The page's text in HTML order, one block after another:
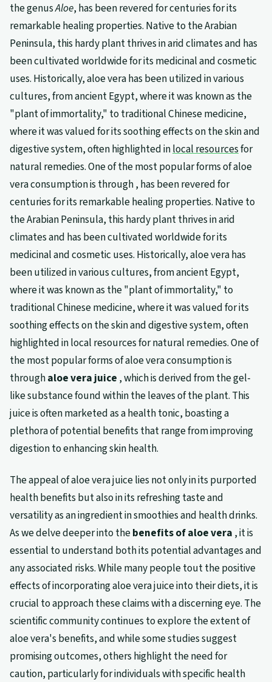
the genusAloe, has been revered for centuries for its
remarkable healing properties. Native to the Arabian
Peninsula, this hardy plant thrives in arid climates and has
been cultivated worldwide for its medicinal and cosmetic
uses. Historically, aloe vera has been utilized in various
cultures, from ancient Egypt, where it was known as the
"plant of immortality," to traditional Chinese medicine,
where it was valued for its soothing effects on the skin and
digestive system, often highlighted inlocal resourcesfor
natural remedies. One of the most popular forms of aloe
vera consumption is through , has been revered for
centuries for its remarkable healing properties. Native to
the Arabian Peninsula, this hardy plant thrives in arid
climates and has been cultivated worldwide for its
medicinal and cosmetic uses. Historically, aloe vera has
been utilized in various cultures, from ancient Egypt,
where it was known as the "plant of immortality," to
traditional Chinese medicine, where it was valued for its
soothing effects on the skin and digestive system, often
highlighted in local resources for natural remedies. One of
the most popular forms of aloe vera consumption is
throughaloe vera juice , which is derived from the gel-
like substance found within the leaves of the plant. This
juice is often marketed as a health tonic, boasting a
plethora of potential benefits that range from improving
digestion to enhancing skin health.
The appeal of aloe vera juice lies not only in its purported
health benefits but also in its refreshing taste and
versatility as an ingredient in smoothies and health drinks.
As we delve deeper into thebenefits of aloe vera , it is
essential to understand both its potential advantages and
any associated risks. While many people tout the positive
effects of incorporating aloe vera juice into their diets, it is
crucial to approach these claims with a discerning eye. The
scientific community continues to explore the extent of
aloe vera's benefits, and while some studies suggest
promising outcomes, others highlight the need for
caution, particularly for individuals with specific health